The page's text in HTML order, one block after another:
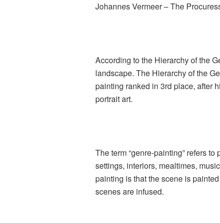
Johannes Vermeer – The
According to the Hierarchy of the
landscape. The Hierarchy of the
painting ranked in 3rd place, after
portrait art.
The term “genre-painting” refers
settings, interiors, mealtimes,
painting is that the scene is
scenes are infused.